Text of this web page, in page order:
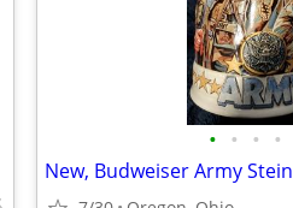
• • • •
New, Budweiser Army Stein